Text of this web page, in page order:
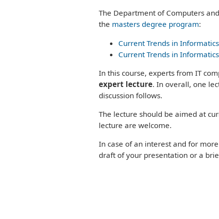
Senior
staff
Staff
Phonebook`
Study
Process
programs
Bachelors
Programs
Masters
Degree
Doctoral
Study
The Department of Computers
the masters degree program:
Current Trends in
Current Trends in
In this course, experts from IT
expert lecture. In overall, one
discussion follows.
The lecture should be aimed at
lecture are welcome.
In case of an interest and for
draft of your presentation or a